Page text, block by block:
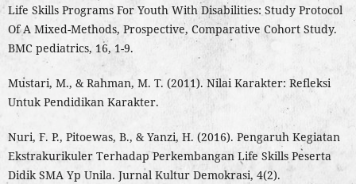
Life Skills Programs For Youth With Disabilities: Study Protocol
Of A Mixed-Methods, Prospective, Comparative Cohort Study.
BMC pediatrics, 16, 1-9.
Mustari, M., & Rahman, M. T. (2011). Nilai Karakter: Refleksi
Untuk Pendidikan Karakter.
Nuri, F. P., Pitoewas, B., & Yanzi, H. (2016). Pengaruh Kegiatan
Ekstrakurikuler Terhadap Perkembangan Life Skills Peserta
Didik SMA Yp Unila. Jurnal Kultur Demokrasi, 4(2).